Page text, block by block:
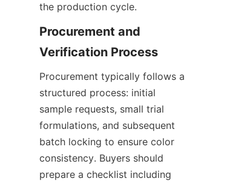
the production cycle.
Procurement and
Procurement typically follows a
structured process: initial
sample requests, small trial
formulations, and subsequent
batch locking to ensure color
consistency. Buyers should
prepare a checklist including